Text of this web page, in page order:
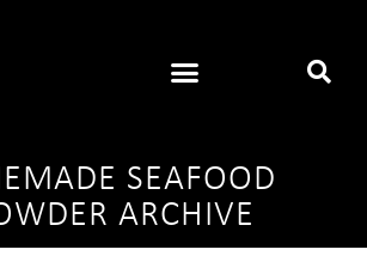
SEAFOOD
ARCHIVE